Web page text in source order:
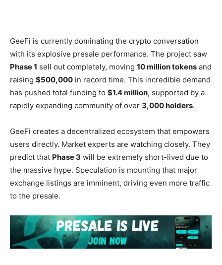
GeeFi is currently dominating the crypto conversation
with its explosive presale performance. The project saw
Phase 1 sell out completely, moving 10 million tokens and
raising $500,000 in record time. This incredible demand
has pushed total funding to $1.4 million, supported by a
rapidly expanding community of over 3,000 holders.
GeeFi creates a decentralized ecosystem that empowers
users directly. Market experts are watching closely. They
predict that Phase 3 will be extremely short-lived due to
the massive hype. Speculation is mounting that major
exchange listings are imminent, driving even more traffic
to the presale.